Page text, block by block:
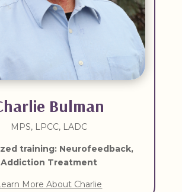
Bulman
MPS, LPCC, LADC
training: Neurofeedback,
Addiction Treatment
More About Charlie